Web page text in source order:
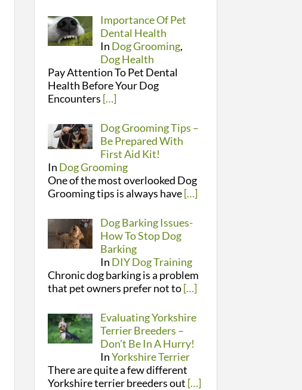
Importance Of Pet
Dental Health
In Dog Grooming,
Dog Health
Pay Attention To Pet Dental
Health Before Your Dog
Encounters […]
Dog Grooming Tips –
Be Prepared With
First Aid Kit!
In Dog Grooming
One of the most overlooked Dog
Grooming tips is always have[…]
Dog Barking Issues-
How To Stop Dog
Barking
In DIY Dog Training
Chronic dog barking is a problem
that pet owners prefer not to[…]
Evaluating Yorkshire
Terrier Breeders –
Don’t Be In A Hurry!
InYorkshire Terrier
There are quite a few different
Yorkshire terrier breeders out […]